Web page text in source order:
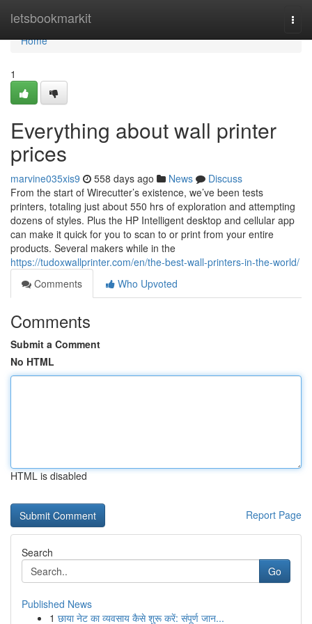
letsbookmarkit
Home
Home
1
Everything about wall printer
prices
marvine035xis9 558 days ago News
Discuss
From the start of Wirecutter’s existence, we’ve been tests
printers, totaling just about 550 hrs of exploration and attempting
dozens of styles. Plus the HP Intelligent desktop and cellular app
can make it quick for you to scan to or print from your entire
products. Several makers while in the
https://tudoxwallprinter.com/en/the-best-wall-printers-in-the-world/
Comments
Who Upvoted
Comments
Submit a Comment
No HTML
HTML is disabled
Report Page
Search
Go
Published News
1 छाया नेट का व्यवसाय कैसे शुरू करें: संपूर्ण जान...